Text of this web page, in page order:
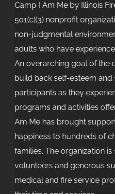
Camp I Am Me by Illinois
501(c)(3) nonprofit
non-judgmental
adults who have
An overarching goal of the
build back self-esteem and
participants as they
programs and activities
Am Me has brought
happiness to hundreds of
families. The organization
volunteers and generous
medical and fire service